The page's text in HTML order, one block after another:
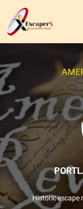
Historic escape